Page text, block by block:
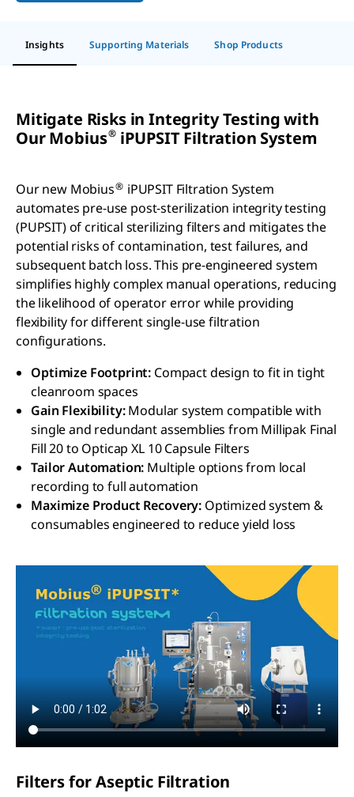
Insights Supporting Materials Shop Products
Mitigate Risks in Integrity Testing with
Our Mobius® iPUPSIT Filtration System
Our new Mobius® iPUPSIT Filtration System
automates pre-use post-sterilization integrity testing
(PUPSIT) of critical sterilizing filters and mitigates the
potential risks of contamination, test failures, and
subsequent batch loss. This pre-engineered system
simplifies highly complex manual operations, reducing
the likelihood of operator error while providing
flexibility for different single-use filtration
configurations.
Optimize Footprint: Compact design to fit in tight
cleanroom spaces
Gain Flexibility:Modular system compatible with
single and redundant assemblies from Millipak Final
Fill 20 to Opticap XL 10 Capsule Filters
Tailor Automation: Multiple options from local
recording to full automation
Maximize Product Recovery: Optimized system &
consumables engineered to reduce yield loss
Filters for Aseptic Filtration